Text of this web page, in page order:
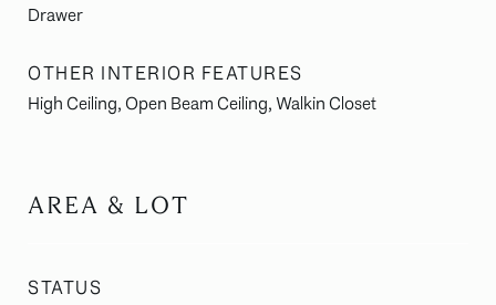
Drawer
OTHER INTERIOR FEATURES
High Ceiling, Open Beam Ceiling, Walkin Closet
AREA & LOT
STATUS